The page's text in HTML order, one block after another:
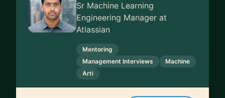
Sr Machine Learning
Engineering Manager at
Atlassian
Mentoring
Management Interviews
Machine
Arti